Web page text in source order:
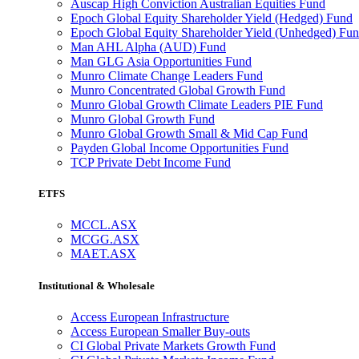
Auscap High Conviction Australian Equities Fund
Epoch Global Equity Shareholder Yield (Hedged) Fund
Epoch Global Equity Shareholder Yield (Unhedged)
Man AHL Alpha (AUD) Fund
Man GLG Asia Opportunities Fund
Munro Climate Change Leaders Fund
Munro Concentrated Global Growth Fund
Munro Global Growth Climate Leaders PIE Fund
Munro Global Growth Fund
Munro Global Growth Small & Mid Cap Fund
Payden Global Income Opportunities Fund
TCP Private Debt Income Fund
ETFS
MCCL.ASX
MCGG.ASX
MAET.ASX
Institutional & Wholesale
Access European Infrastructure
Access European Smaller Buy-outs
CI Global Private Markets Growth Fund